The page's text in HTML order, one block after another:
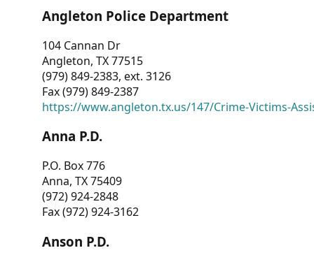
Angleton Police Department
104 Cannan Dr
Angleton, TX 77515
(979) 849-2383, ext. 3126
Fax (979) 849-2387
https://www.angleton.tx.us/147/Crime-Victims-
Anna P.D.
P.O. Box 776
Anna, TX 75409
(972) 924-2848
Fax (972) 924-3162
Anson P.D.